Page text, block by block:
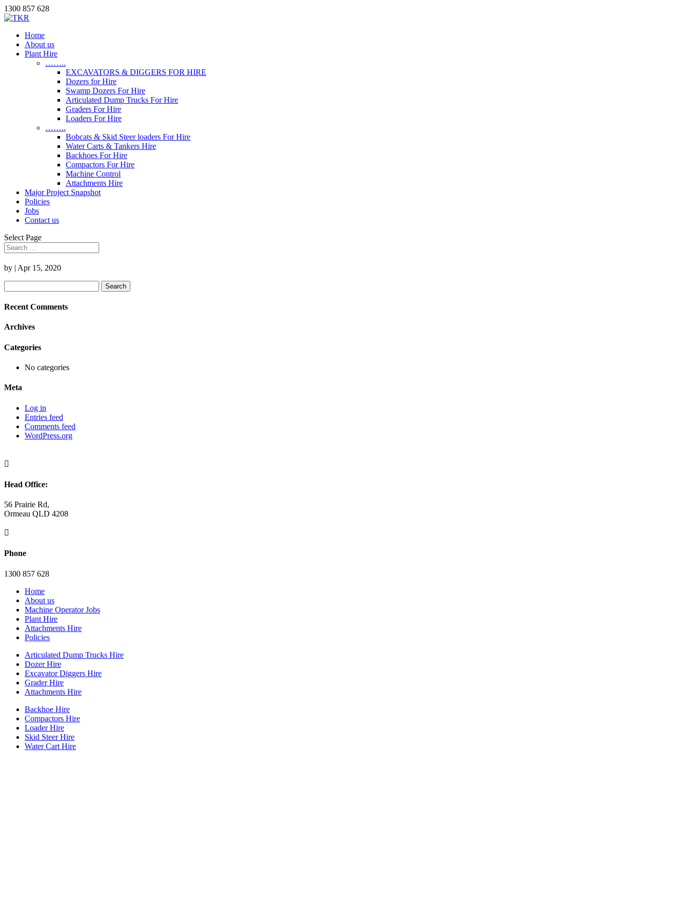
1300 857 628
Home
About us
Plant Hire
……..
EXCAVATORS & DIGGERS FOR HIRE
Dozers for Hire
Swamp Dozers For Hire
Articulated Dump Trucks For Hire
Graders For Hire
Loaders For Hire
……..
Bobcats & Skid Steer loaders For Hire
Water Carts & Tankers Hire
Backhoes For Hire
Compactors For Hire
Machine Control
Attachments Hire
Major Project Snapshot
Policies
Jobs
Contact us
Select Page
by | Apr 15, 2020
for:
Recent Comments
Archives
Categories
No categories
Meta
Log in
Entries feed
Comments feed
WordPress.org

Head Office:
56 Prairie Rd,
Ormeau QLD 4208

Phone
1300 857 628
Home
About us
Machine Operator Jobs
Plant Hire
Attachments Hire
Policies
Articulated Dump Trucks Hire
Dozer Hire
Excavator Diggers Hire
Grader Hire
Attachments Hire
Backhoe Hire
Compactors Hire
Loader Hire
Skid Steer Hire
Water Cart Hire